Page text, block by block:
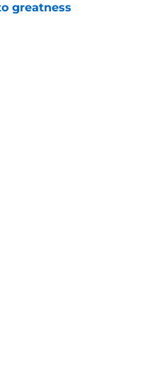
greatness